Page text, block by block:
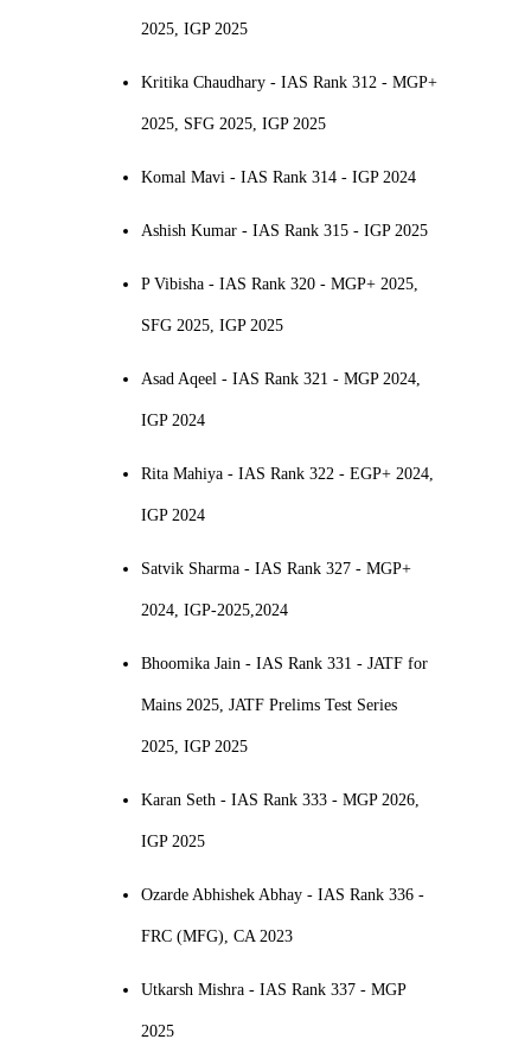
2025, IGP 2025
Kritika Chaudhary - IAS Rank 312 - MGP+
2025, SFG 2025, IGP 2025
Komal Mavi - IAS Rank 314 - IGP 2024
Ashish Kumar - IAS Rank 315 - IGP 2025
P Vibisha - IAS Rank 320 - MGP+ 2025,
SFG 2025, IGP 2025
Asad Aqeel - IAS Rank 321 - MGP 2024,
IGP 2024
Rita Mahiya - IAS Rank 322 - EGP+ 2024,
IGP 2024
Satvik Sharma - IAS Rank 327 - MGP+
2024, IGP-2025,2024
Bhoomika Jain - IAS Rank 331 - JATF for
Mains 2025, JATF Prelims Test Series
2025, IGP 2025
Karan Seth - IAS Rank 333 - MGP 2026,
IGP 2025
Ozarde Abhishek Abhay - IAS Rank 336 -
FRC (MFG), CA 2023
Utkarsh Mishra - IAS Rank 337 - MGP
2025